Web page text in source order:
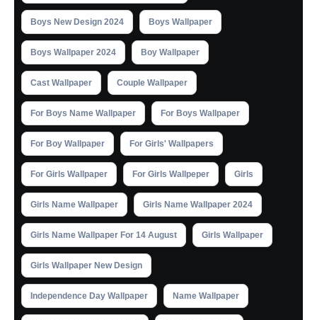
Boys New Design 2024 Boys Wallpaper
Boys Wallpaper 2024 Boy Wallpaper
Cast Wallpaper Couple Wallpaper
For Boys Name Wallpaper For Boys Wallpaper
For Boy Wallpaper For Girls' Wallpapers
For Girls Wallpaper For Girls Wallpeper Girls
Girls Name Wallpaper Girls Name Wallpaper 2024
Girls Name Wallpaper For 14 August Girls Wallpaper
Girls Wallpaper New Design
Independence Day Wallpaper Name Wallpaper